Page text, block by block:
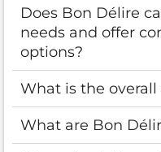
Does Bon Délire
needs and offer
options?
What is the
What are Bon